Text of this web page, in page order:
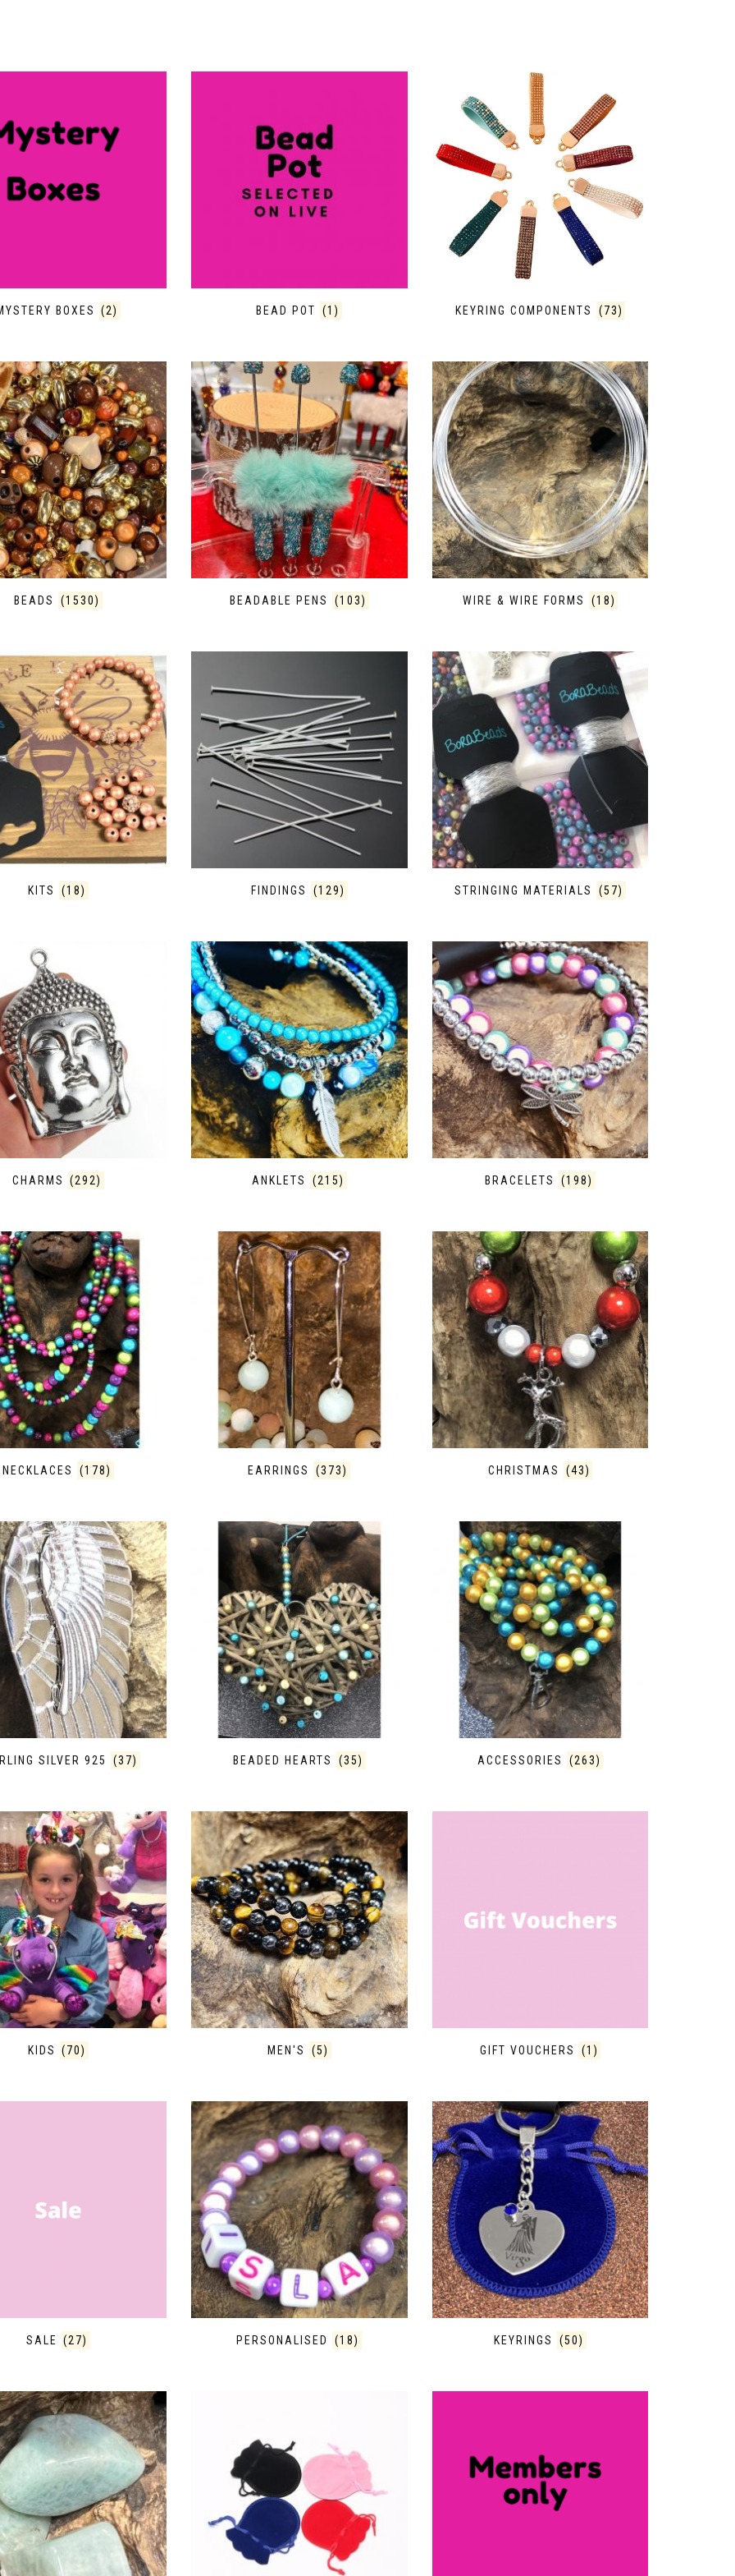
BOXES (2) BEAD POT (1) KEYRING COMPONENTS (73)
BEADS (1530) BEADABLE PENS (103) WIRE & WIRE FORMS (18)
KITS (18) FINDINGS (129) STRINGING MATERIALS (57)
CHARMS (292) ANKLETS (215) BRACELETS (198)
NECKLACES (178) EARRINGS (373) CHRISTMAS (43)
SILVER 925 (37) BEADED HEARTS (35) ACCESSORIES (263)
KIDS (70) MEN'S (5) GIFT VOUCHERS (1)
SALE (27) PERSONALISED (18) KEYRINGS (50)